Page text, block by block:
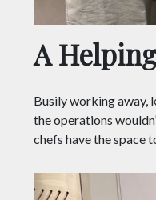
A
Busily working away,
the operations
chefs have the space